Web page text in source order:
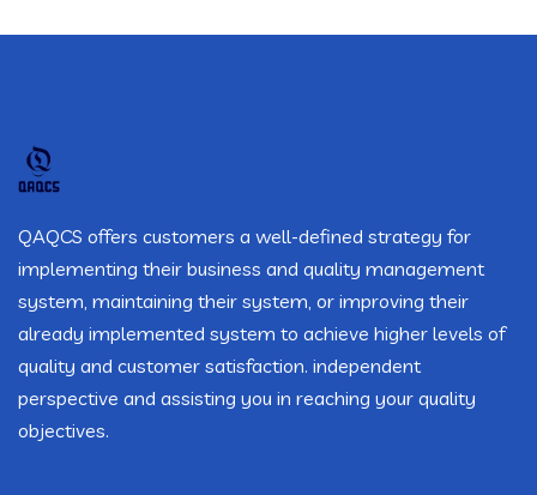
QAQCS offers customers a well-defined strategy for
implementing their business and quality management
system, maintaining their system, or improving their
already implemented system to achieve higher levels of
quality and customer satisfaction. independent
perspective and assisting you in reaching your quality
objectives.